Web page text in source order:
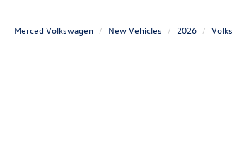
Merced Volkswagen New Vehicles 2026